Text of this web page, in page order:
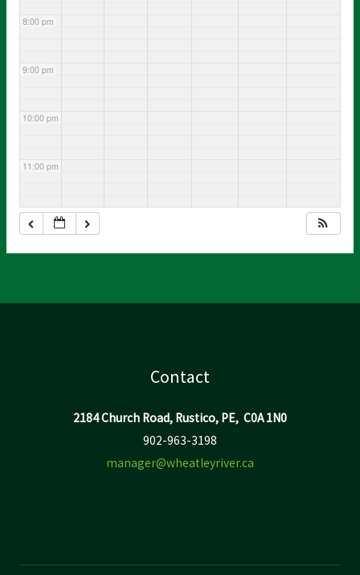
8:00 pm
9:00 pm
10:00 pm
11:00 pm
Contact
2184 Church Road, Rustico, PE, C0A 1N0
902-963-3198
manager@wheatleyriver.ca